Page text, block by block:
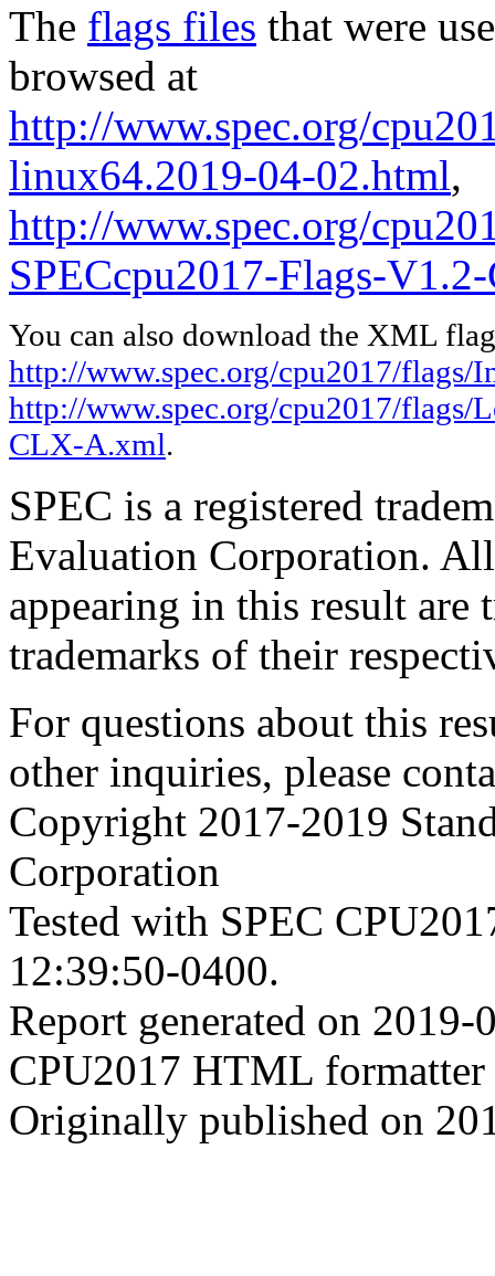
The flags files that were
browsed at
http://www.spec.org/
linux64.2019-04-02.html,
http://www.spec.org/
SPECcpu2017-Flags-
You can also download the XML
http://www.spec.org/cpu2017/
http://www.spec.org/cpu2017/flags/
CLX-A.xml.
SPEC is a registered
Evaluation Corporation.
appearing in this result are
trademarks of their
For questions about this
other inquiries, please
Copyright 2017-2019
Corporation
Tested with SPEC
12:39:50-0400.
Report generated on
CPU2017 HTML
Originally published on